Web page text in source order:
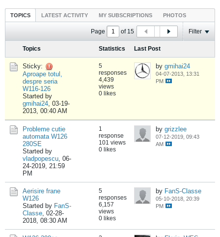
TOPICS LATEST ACTIVITY MY SUBSCRIPTIONS PHOTOS
Page of 15 Filter
Topics Statistics Last Post
Sticky:
Aproape totul,
despre seria
W116-126
Started by
gmihai24, 03-19-
2013, 00:40 AM
5
responses
4,439
views
0 likes
by gmihai24
04-07-2013, 13:31
PM
Probleme cutie
automata W126
280SE
Started by
vladpopescu, 06-
24-2019, 21:59
PM
1
response
101 views
0 likes
by grizzlee
07-12-2019, 09:43
AM
Aerisire frane
W126
Started by FanS-
Classe, 02-28-
2018, 08:30 AM
5
responses
6,157
views
0 likes
by FanS-Classe
05-10-2018, 20:39
PM